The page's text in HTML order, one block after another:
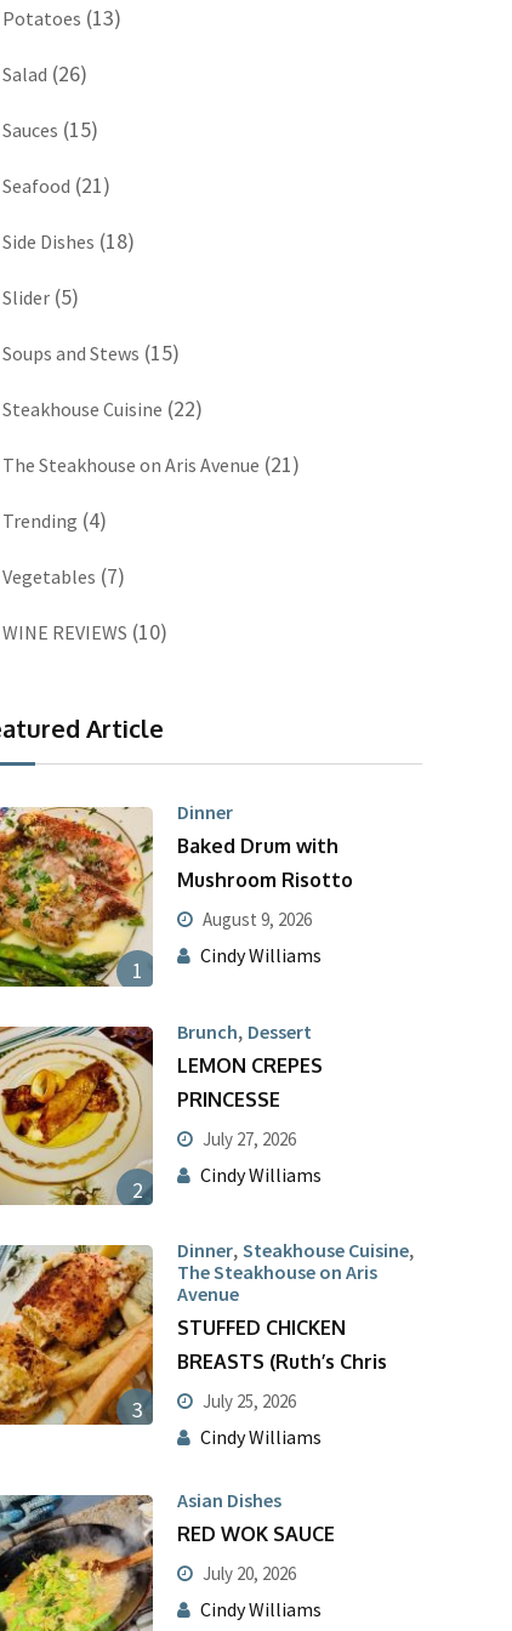
Potatoes (13)
Salad (26)
Sauces (15)
Seafood (21)
Side Dishes (18)
Slider(5)
Soups and Stews (15)
Steakhouse Cuisine (22)
The Steakhouse on Aris Avenue (21)
Trending (4)
Vegetables (7)
WINE REVIEWS (10)
Article
1
Dinner
Baked Drum with
Mushroom Risotto
August 9, 2026
Cindy Williams
2
Brunch, Dessert
LEMON CREPES
PRINCESSE
July 27, 2026
Cindy Williams
3
Dinner,Steakhouse Cuisine,
The Steakhouse on Aris
Avenue
STUFFED CHICKEN
BREASTS (Ruth’s Chris
July 25, 2026
Cindy Williams
Asian Dishes
RED WOK SAUCE
July 20, 2026
Cindy Williams